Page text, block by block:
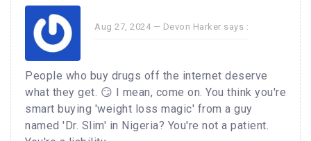
Aug 27, 2024 — Devon Harker says :
People who buy drugs off the internet deserve
what they get. 😏 I mean, come on. You think you're
smart buying 'weight loss magic' from a guy
named 'Dr. Slim' in Nigeria? You're not a patient.